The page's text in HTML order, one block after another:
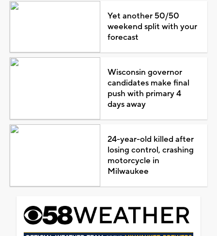
Yet another 50/50
weekend split with your
forecast
Wisconsin governor
candidates make final
push with primary 4
days away
24-year-old killed after
losing control, crashing
motorcycle in
Milwaukee